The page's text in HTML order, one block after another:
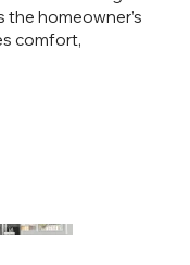
homeowner’s
comfort,